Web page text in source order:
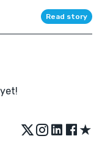
Read story
★